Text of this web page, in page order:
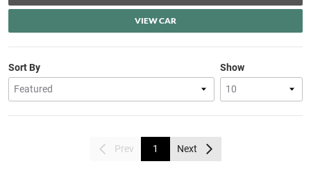
VIEW CAR
Show
Sort By
Prev 1 Next